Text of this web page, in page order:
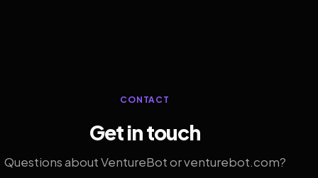
CONTACT
Get in touch
Questions about VentureBot or venturebot.com?